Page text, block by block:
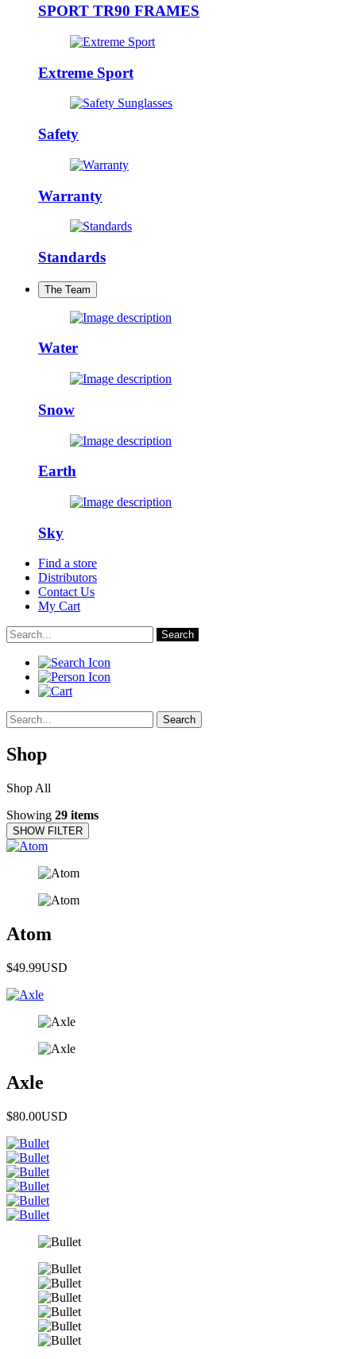
SPORT TR90 FRAMES
Extreme Sport
Safety
Warranty
Standards
The Team
Water
Snow
Earth
Sky
Find a store
Distributors
Contact Us
My Cart
Search
Search
Shop
Shop All
Showing 29 items
SHOW FILTER
Atom
$49.99USD
Axle
$80.00USD